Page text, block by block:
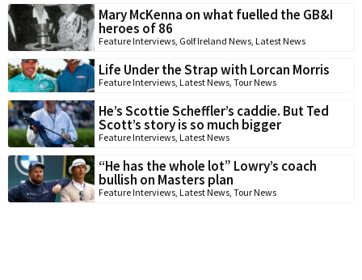
Mary McKenna on what fuelled the GB&I
heroes of 86
Feature Interviews Golf Ireland News Latest News
Life Under the Strap with Lorcan Morris
Feature Interviews Latest News Tour News
He’s Scottie Scheffler’s caddie. But Ted
Scott’s story is so much bigger
Feature Interviews Latest News
“He has the whole lot” Lowry’s coach
bullish on Masters plan
Feature Interviews Latest News Tour News